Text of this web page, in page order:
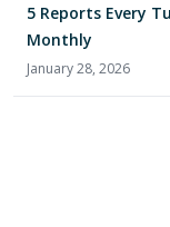
5 Reports Every
Monthly
January 28, 2026